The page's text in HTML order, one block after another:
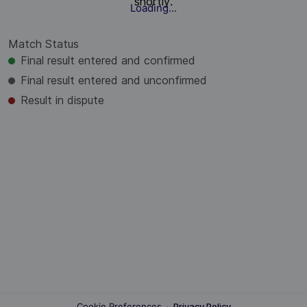
Match Status
Final result entered and confirmed
Final result entered and unconfirmed
Result in dispute
Loading...